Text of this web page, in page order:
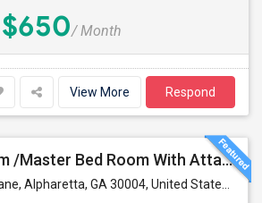
$650/ Month
View More Respond
Single Bed Room /Master Bed Room With Attached Bath Room Is Available For Rent At Alpharetta, GA 30004
Alpharetta, GA 30004, United States